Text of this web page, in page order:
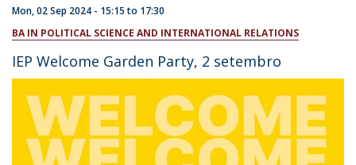
Mon, 02 Sep 2024 - 15:15to 17:30
BA IN POLITICAL SCIENCE AND INTERNATIONAL RELATIONS
IEP Welcome Garden Party, 2 setembro